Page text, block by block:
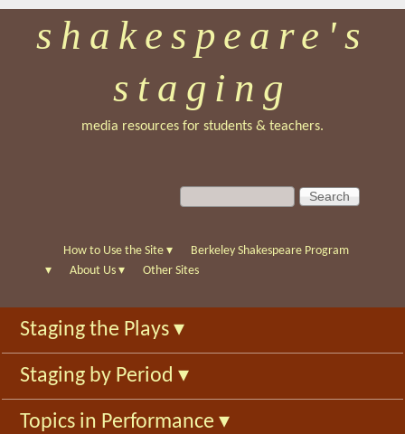
Skip
to
main
shakespeare's
staging
media resources for students & teachers.
S
e
c
f
o
r
m
S
e
c
h
How to Use the Site ▾
Berkeley Shakespeare Program
▾
About Us ▾ Other Sites
Staging the Plays ▾
Staging by Period ▾
Topics in Performance ▾